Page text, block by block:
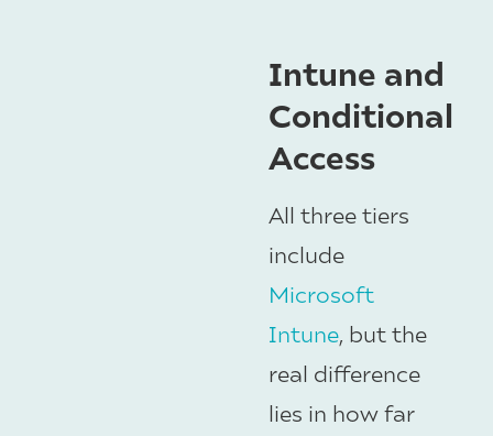
Intune and
Conditional
Access
All three tiers
include
Microsoft
Intune, but the
real difference
lies in how far